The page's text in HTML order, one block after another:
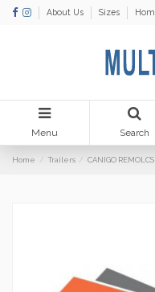
About Us Sizes
Menu Search
Home Trailers CANIGO REMOLCS